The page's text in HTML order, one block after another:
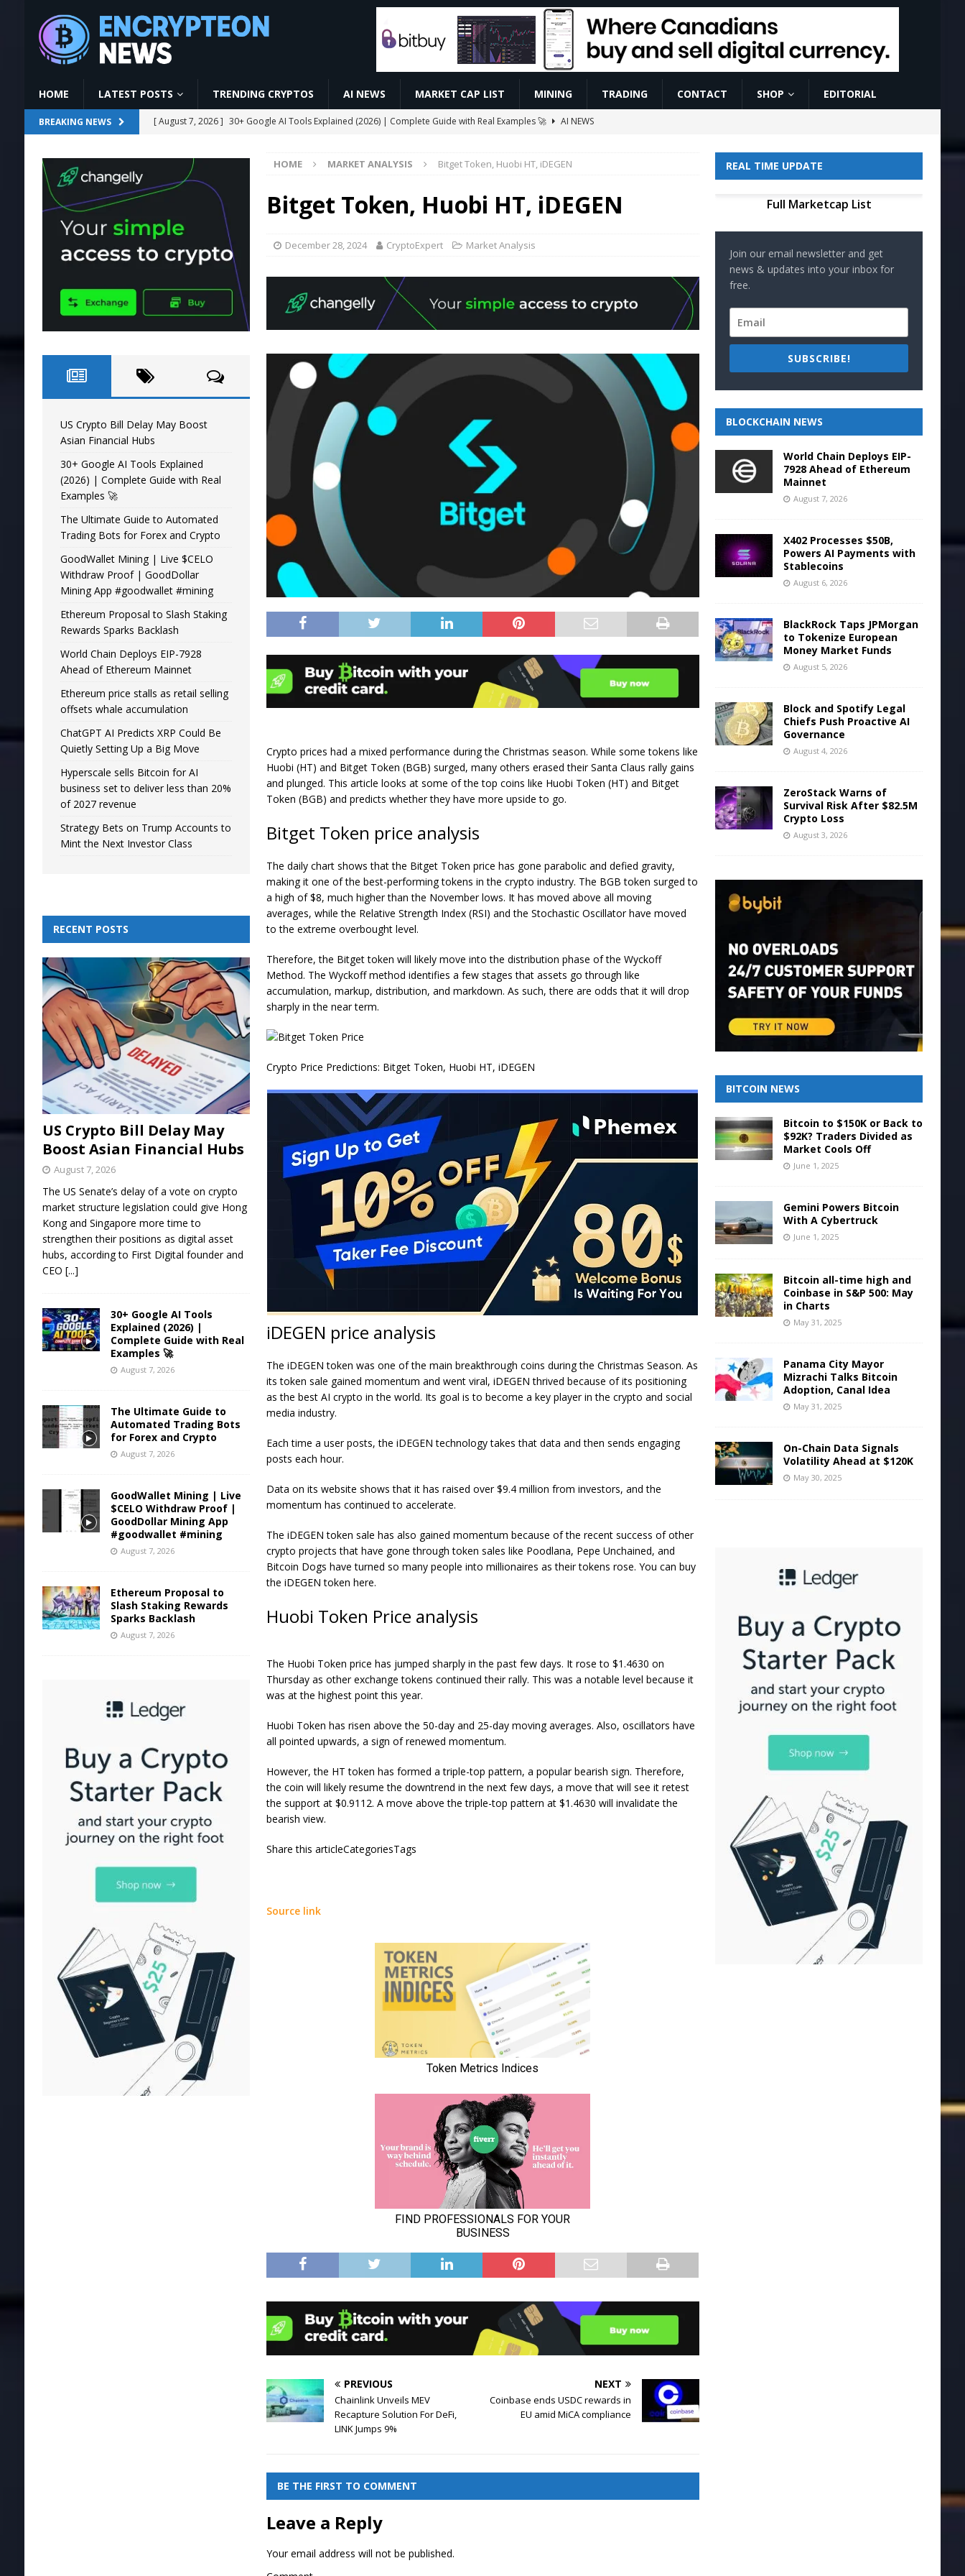
HOME LATEST POSTS TRENDING CRYPTOS AI NEWS MARKET CAP LIST MINING TRADING CONTACT SHOP EDITORIAL
BREAKING NEWS [ August 7, 2026 ] 30+ Google AI Tools Explained (2026) | Complete Guide with Real Examples 🚀
AI NEWS
[ August 7, 2026 ]
GoodWallet Mining | Live $CELO Withdraw Proof | GoodDollar Mining App #goodwallet
#mining
MINING
[ August 7, 2026 ]
Ethereum Proposal to Slash Staking Rewards Sparks Backlash
ETHEREUM
[ August 7, 2026 ]
US Crypto Bill Delay May Boost Asian Financial Hubs BUSINESS
HOME MARKET ANALYSIS Bitget Token, Huobi HT, iDEGEN
Bitget Token, Huobi HT, iDEGEN
December 28, 2024 CryptoExpert Market Analysis
Crypto prices had a mixed performance during the Christmas season. While some tokens like
Huobi (HT) and Bitget Token (BGB) surged, many others erased their Santa Claus rally gains
and plunged. This article looks at some of the top coins like Huobi Token (HT) and Bitget
Token (BGB) and predicts whether they have more upside to go.
Bitget Token price analysis
The daily chart shows that the Bitget Token price has gone parabolic and defied gravity,
making it one of the best-performing tokens in the crypto industry. The BGB token surged to
a high of $8, much higher than the November lows. It has moved above all moving
averages, while the Relative Strength Index (RSI) and the Stochastic Oscillator have moved
to the extreme overbought level.
Therefore, the Bitget token will likely move into the distribution phase of the Wyckoff
Method. The Wyckoff method identifies a few stages that assets go through like
accumulation, markup, distribution, and markdown. As such, there are odds that it will drop
sharply in the near term.
Crypto Price Predictions: Bitget Token, Huobi HT, iDEGEN
iDEGEN price analysis
The iDEGEN token was one of the main breakthrough coins during the Christmas Season. As
its token sale gained momentum and went viral, iDEGEN thrived because of its positioning
as the best AI crypto in the world. Its goal is to become a key player in the crypto and social
media industry.
Each time a user posts, the iDEGEN technology takes that data and then sends engaging
posts each hour.
Data on its website shows that it has raised over $9.4 million from investors, and the
momentum has continued to accelerate.
The iDEGEN token sale has also gained momentum because of the recent success of other
crypto projects that have gone through token sales like Poodlana, Pepe Unchained, and
Bitcoin Dogs have turned so many people into millionaires as their tokens rose. You can buy
theiDEGEN token here.
Huobi Token Price analysis
The Huobi Token price has jumped sharply in the past few days. It rose to $1.4630 on
Thursday as other exchange tokens continued their rally. This was a notable level because it
was at the highest point this year.
Huobi Token has risen above the 50-day and 25-day moving averages. Also, oscillators have
all pointed upwards, a sign of renewed momentum.
However, the HT token has formed a triple-top pattern, a popular bearish sign. Therefore,
the coin will likely resume the downtrend in the next few days, a move that will see it retest
the support at $0.9112. A move above the triple-top pattern at $1.4630 will invalidate the
bearish view.
Share this articleCategoriesTags
Source link
PREVIOUS
Chainlink Unveils MEV
Recapture Solution For DeFi,
LINK Jumps 9%
NEXT
Coinbase ends USDC rewards in
EU amid MiCA compliance
BE THE FIRST TO COMMENT
Leave a Reply
Your email address will not be published.
US Crypto Bill Delay May Boost
Asian Financial Hubs
30+ Google AI Tools Explained
(2026) | Complete Guide with Real
Examples 🚀
The Ultimate Guide to Automated
Trading Bots for Forex and Crypto
GoodWallet Mining | Live $CELO
Withdraw Proof | GoodDollar
Mining App #goodwallet #mining
Ethereum Proposal to Slash Staking
Rewards Sparks Backlash
World Chain Deploys EIP-7928
Ahead of Ethereum Mainnet
Ethereum price stalls as retail selling
offsets whale accumulation
ChatGPT AI Predicts XRP Could Be
Quietly Setting Up a Big Move
Hyperscale sells Bitcoin for AI
business set to deliver less than 20%
of 2027 revenue
Strategy Bets on Trump Accounts to
Mint the Next Investor Class
RECENT POSTS
US Crypto Bill Delay May
Boost Asian Financial Hubs
August 7, 2026
The US Senate’s delay of a vote on crypto
market structure legislation could give Hong
Kong and Singapore more time to
strengthen their positions as digital asset
hubs, according to First Digital founder and
CEO [...]
30+ Google AI Tools
Explained (2026) |
Complete Guide with Real
Examples 🚀
August 7, 2026
The Ultimate Guide to
Automated Trading Bots
for Forex and Crypto
August 7, 2026
GoodWallet Mining | Live
$CELO Withdraw Proof |
GoodDollar Mining App
#goodwallet #mining
August 7, 2026
Ethereum Proposal to
Slash Staking Rewards
Sparks Backlash
August 7, 2026
REAL TIME UPDATE
Full Marketcap List
Join our email newsletter and get
news & updates into your inbox for
free.
SUBSCRIBE!
BLOCKCHAIN NEWS
World Chain Deploys EIP-
7928 Ahead of Ethereum
Mainnet
August 7, 2026
X402 Processes $50B,
Powers AI Payments with
Stablecoins
August 6, 2026
BlackRock Taps JPMorgan
to Tokenize European
Money Market Funds
August 5, 2026
Block and Spotify Legal
Chiefs Push Proactive AI
Governance
August 4, 2026
ZeroStack Warns of
Survival Risk After $82.5M
Crypto Loss
August 3, 2026
BITCOIN NEWS
Bitcoin to $150K or Back to
$92K? Traders Divided as
Market Cools Off
June 1, 2025
Gemini Powers Bitcoin
With A Cybertruck
June 1, 2025
Bitcoin all-time high and
Coinbase in S&P 500: May
in Charts
May 31, 2025
Panama City Mayor
Mizrachi Talks Bitcoin
Adoption, Canal Idea
May 31, 2025
On-Chain Data Signals
Volatility Ahead at $120K
May 30, 2025